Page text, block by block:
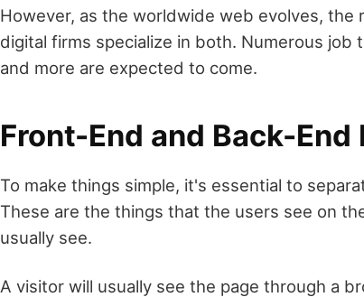
However, as the worldwide web evolves, the
digital firms specialize in both. Numerous
and more are expected to come.
Front-End and Back-
To make things simple, it's essential to
These are the things that the users see on
usually see.
A visitor will usually see the page through a